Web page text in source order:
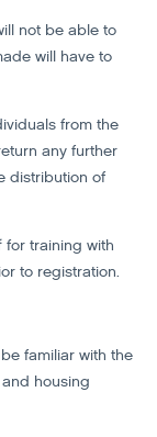
not be able to
will have to
from the
any further
distribution of
for training with
to registration.
familiar with the
housing